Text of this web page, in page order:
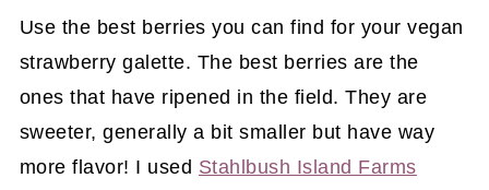
Use the best berries you can find for your vegan
strawberry galette. The best berries are the
ones that have ripened in the field. They are
sweeter, generally a bit smaller but have way
more flavor! I used Stahlbush Island Farms